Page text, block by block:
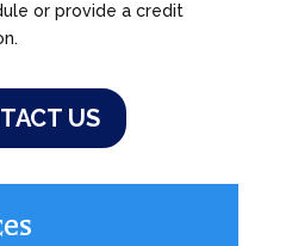
or provide a credit
US